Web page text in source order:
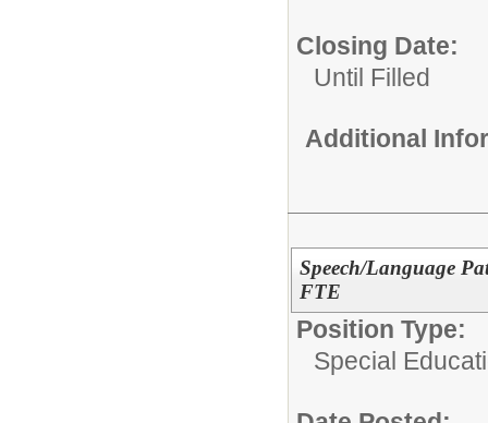
Closing Date:
Until Filled
Additional
Speech/Language
FTE
Position Type:
Special